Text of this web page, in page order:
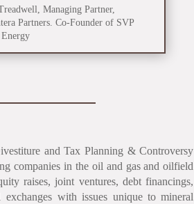
Managing Partner,
Partners. Co-Founder of SVP
and Tax Planning & Controversy
companies in the oil and gas and oilfield
raises, joint ventures, debt financings,
with issues unique to mineral